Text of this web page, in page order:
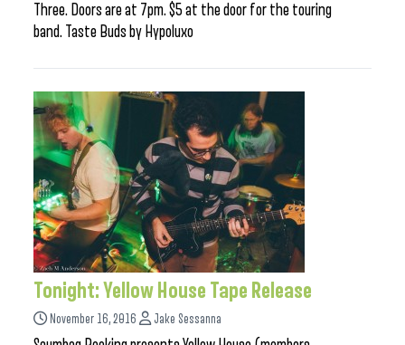
Three. Doors are at 7pm. $5 at the door for the touring
band. Taste Buds by Hypoluxo
Tonight: Yellow House Tape Release
November 16, 2016 Jake Sessanna